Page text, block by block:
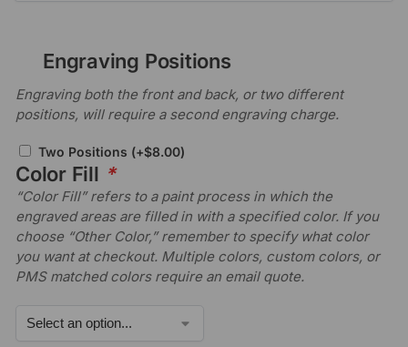
Engraving Positions
Engraving both the front and back, or two different
positions, will require a second engraving charge.
Two Positions (+$8.00)
Color Fill *
“Color Fill” refers to a paint process in which the
engraved areas are filled in with a specified color. If you
choose “Other Color,” remember to specify what color
you want at checkout. Multiple colors, custom colors, or
PMS matched colors require an email quote.